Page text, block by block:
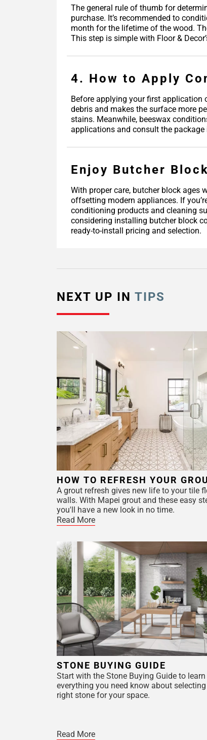
The general rule of thumb for
purchase. It’s recommended to
month for the lifetime of the wood.
This step is simple with Floor &
4. How to Apply
Before applying your first application
debris and makes the surface more
stains. Meanwhile, beeswax
applications and consult the
Enjoy Butcher
With proper care, butcher block
offsetting modern appliances. If
conditioning products and cleaning
considering installing butcher block
ready-to-install pricing and selection.
NEXT UP IN TIPS
HOW TO REFRESH YOUR
A grout refresh gives new life to your tile
walls. With Mapei grout and these easy
you'll have a new look in no time.
Read More
STONE BUYING GUIDE
Start with the Stone Buying Guide to learn
everything you need know about
right stone for your space.
Read More